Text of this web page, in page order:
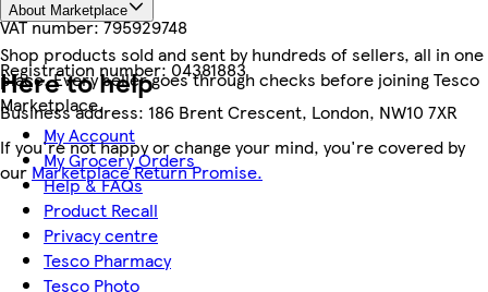
VAT number:795929748
Registration number:04381883
Business address: 186 Brent Crescent, London, NW10 7XR
About Marketplace
Shop products sold and sent by hundreds of sellers, all in one
place. Every seller goes through checks before joining Tesco
Marketplace.
If you're not happy or change your mind, you're covered by
our Marketplace Return Promise.
Here to help
My Account
My Grocery Orders
Help & FAQs
Product Recall
Privacy centre
Tesco Pharmacy
Tesco Photo